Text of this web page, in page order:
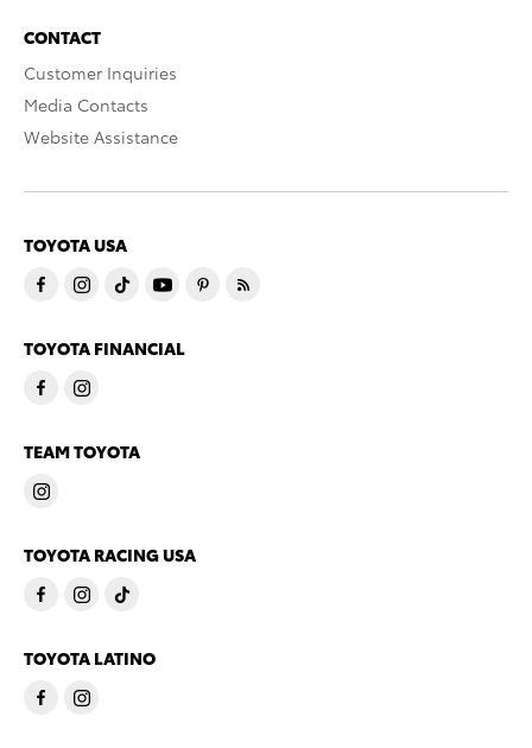
CONTACT
Customer Inquiries
Media Contacts
Website Assistance
TOYOTA USA
TOYOTA FINANCIAL
TEAM TOYOTA
TOYOTA RACING USA
TOYOTA LATINO